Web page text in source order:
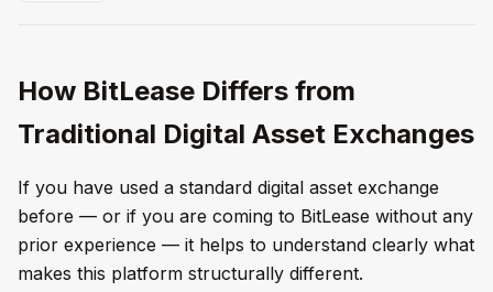
How BitLease Differs from
Traditional Digital Asset Exchanges
If you have used a standard digital asset exchange
before — or if you are coming to BitLease without any
prior experience — it helps to understand clearly what
makes this platform structurally different.